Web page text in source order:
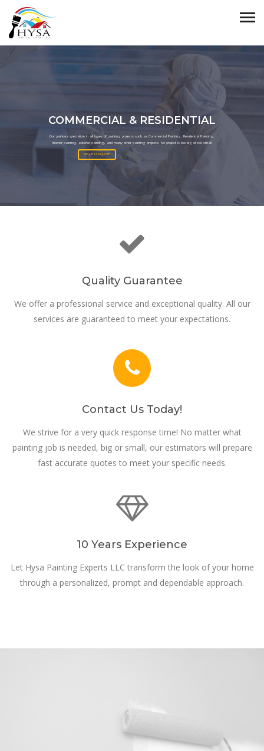
COMMERCIAL & RESIDENTIAL
Our painters specialize in all types of painting projects such as Commercial Painting, Residential Painting,
Interior painting, exterior painting, and many other painting projects. No project is too big or too small
REQUEST A QUOTE
Quality Guarantee
We offer a professional service and exceptional quality. All our
services are guaranteed to meet your expectations.
Contact Us Today!
We strive for a very quick response time! No matter what
painting job is needed, big or small, our estimators will prepare
fast accurate quotes to meet your specific needs.
10 Years Experience
Let Hysa Painting Experts LLC transform the look of your home
through a personalized, prompt and dependable approach.